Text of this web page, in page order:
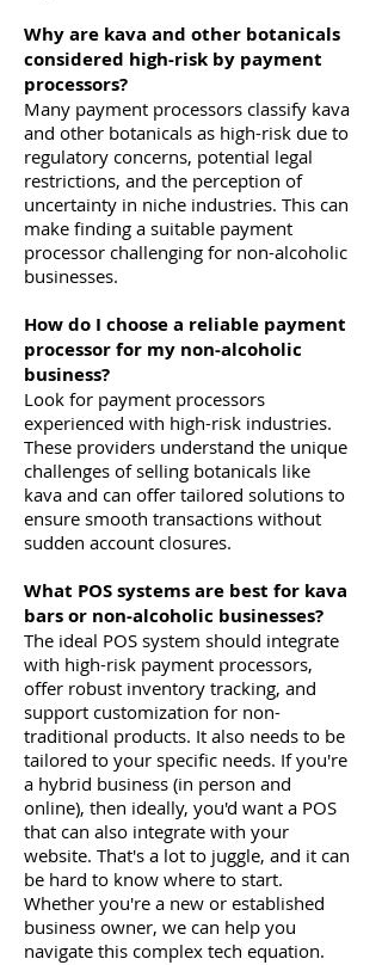
Why are kava and other botanicals
considered high-risk by payment
processors?
Many payment processors classify kava
and other botanicals as high-risk due to
regulatory concerns, potential legal
restrictions, and the perception of
uncertainty in niche industries. This can
make finding a suitable payment
processor challenging for non-alcoholic
businesses.
How do I choose a reliable payment
processor for my non-alcoholic
business?
Look for payment processors
experienced with high-risk industries.
These providers understand the unique
challenges of selling botanicals like
kava and can offer tailored solutions to
ensure smooth transactions without
sudden account closures.
What POS systems are best for kava
bars or non-alcoholic businesses?
The ideal POS system should integrate
with high-risk payment processors,
offer robust inventory tracking, and
support customization for non-
traditional products. It also needs to be
tailored to your specific needs. If you're
a hybrid business (in person and
online), then ideally, you'd want a POS
that can also integrate with your
website. That's a lot to juggle, and it can
be hard to know where to start.
Whether you're a new or established
business owner, we can help you
navigate this complex tech equation.